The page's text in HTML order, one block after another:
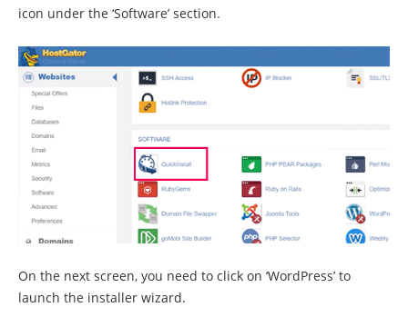
icon under the ‘Software’ section.
On the next screen, you need to click on ‘WordPress’ to
launch the installer wizard.